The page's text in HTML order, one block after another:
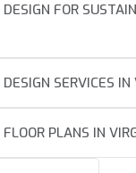
FOR
SERVICES IN
PLANS IN